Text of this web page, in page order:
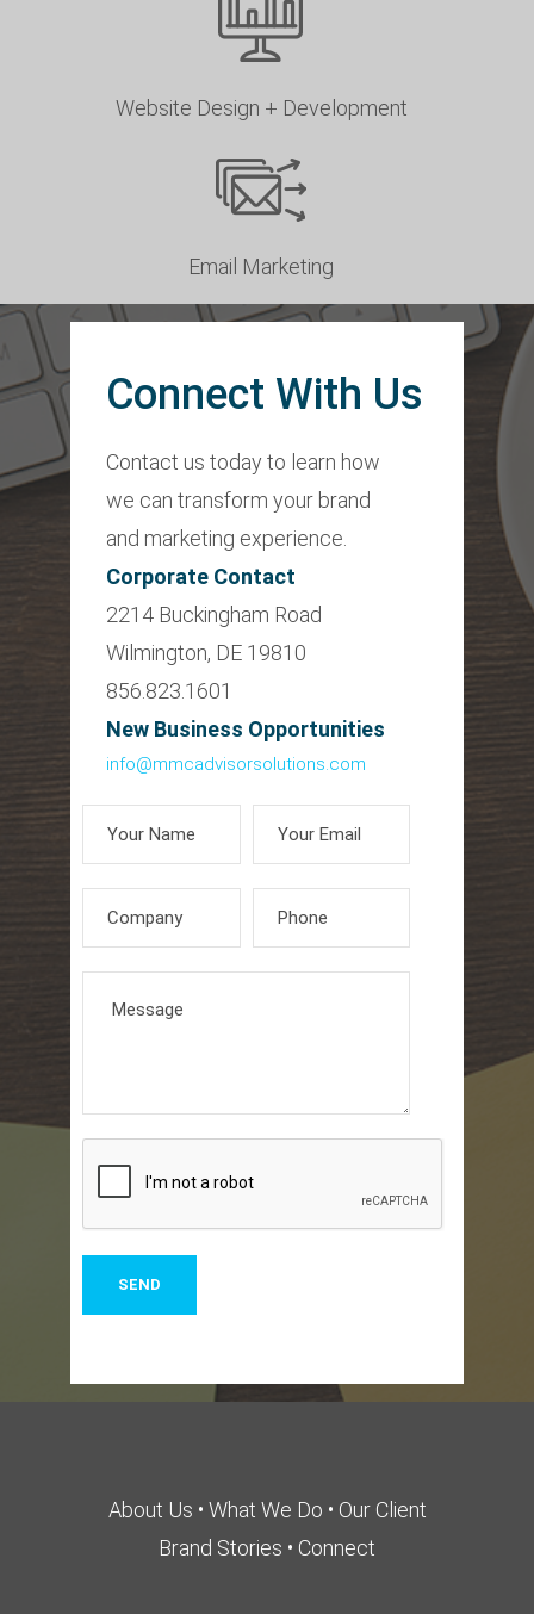
Website Design + Development
Email Marketing
Connect With Us
Contact us today to learn how
we can transform your brand
and marketing experience.
Corporate Contact
2214 Buckingham Road
Wilmington, DE 19810
856.823.1601
New Business Opportunities
info@mmcadvisorsolutions.com
About Us • What We Do • Our Client
Brand Stories • Connect